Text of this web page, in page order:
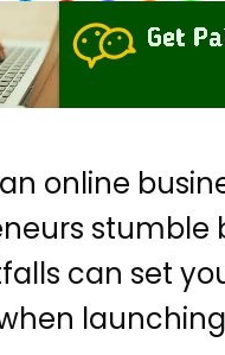
online
stumble
can set